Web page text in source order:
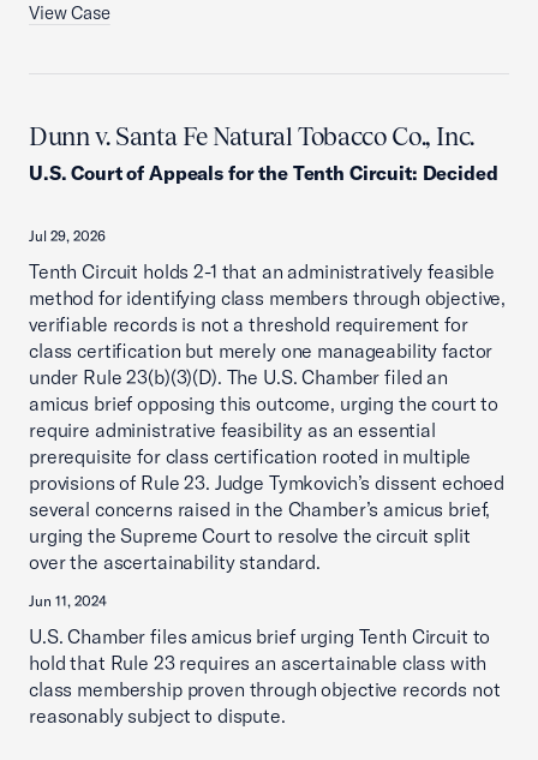
View Case
Dunn v. Santa Fe Natural Tobacco Co., Inc.
U.S. Court of Appeals for the Tenth Circuit: Decided
Jul 29, 2026
Tenth Circuit holds 2-1 that an administratively feasible
method for identifying class members through objective,
verifiable records is not a threshold requirement for
class certification but merely one manageability factor
under Rule 23(b)(3)(D). The U.S. Chamber filed an
amicus brief opposing this outcome, urging the court to
require administrative feasibility as an essential
prerequisite for class certification rooted in multiple
provisions of Rule 23. Judge Tymkovich’s dissent echoed
several concerns raised in the Chamber’s amicus brief,
urging the Supreme Court to resolve the circuit split
over the ascertainability standard.
Jun 11, 2024
U.S. Chamber files amicus brief urging Tenth Circuit to
hold that Rule 23 requires an ascertainable class with
class membership proven through objective records not
reasonably subject to dispute.